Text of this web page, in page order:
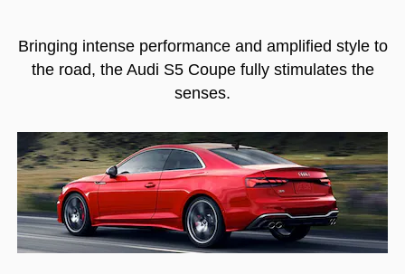
Bringing intense performance and amplified style to
the road, the Audi S5 Coupe fully stimulates the
senses.